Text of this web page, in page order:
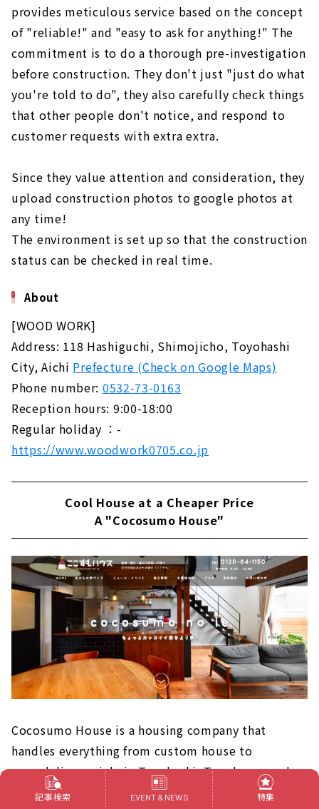
provides meticulous service based on the concept
of "reliable!" and "easy to ask for anything!" The
commitment is to do a thorough pre-investigation
before construction. They don't just "just do what
you're told to do", they also carefully check things
that other people don't notice, and respond to
customer requests with extra extra.
Since they value attention and consideration, they
upload construction photos to google photos at
any time!
The environment is set up so that the construction
status can be checked in real time.
About
[WOOD WORK]
Address: 118 Hashiguchi, Shimojicho, Toyohashi
City, Aichi Prefecture (Check on Google Maps)
Phone number: 0532-73-0163
Reception hours: 9:00-18:00
Regular holiday ：-
https://www.woodwork0705.co.jp
Cool House at a Cheaper Price
A "Cocosumo House"
Cocosumo House is a housing company that
handles everything from custom house to
remodeling mainly in Toyohashi, Toyokawa, and
Toyoda. They want the clothes you wear every day
記事検索 EVENT & NEWS 特集